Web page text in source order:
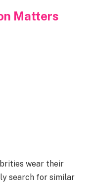
Matters
wear their
search for similar